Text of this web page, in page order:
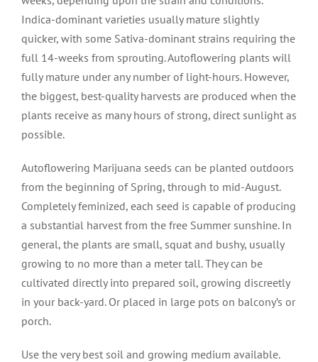
Indica-dominant varieties usually mature slightly
quicker, with some Sativa-dominant strains requiring the
full 14-weeks from sprouting. Autoflowering plants will
fully mature under any number of light-hours. However,
the biggest, best-quality harvests are produced when the
plants receive as many hours of strong, direct sunlight as
possible.
Autoflowering Marijuana seeds can be planted outdoors
from the beginning of Spring, through to mid-August.
Completely feminized, each seed is capable of producing
a substantial harvest from the free Summer sunshine. In
general, the plants are small, squat and bushy, usually
growing to no more than a meter tall. They can be
cultivated directly into prepared soil, growing discreetly
in your back-yard. Or placed in large pots on balcony’s or
porch.
Use the very best soil and growing medium available.